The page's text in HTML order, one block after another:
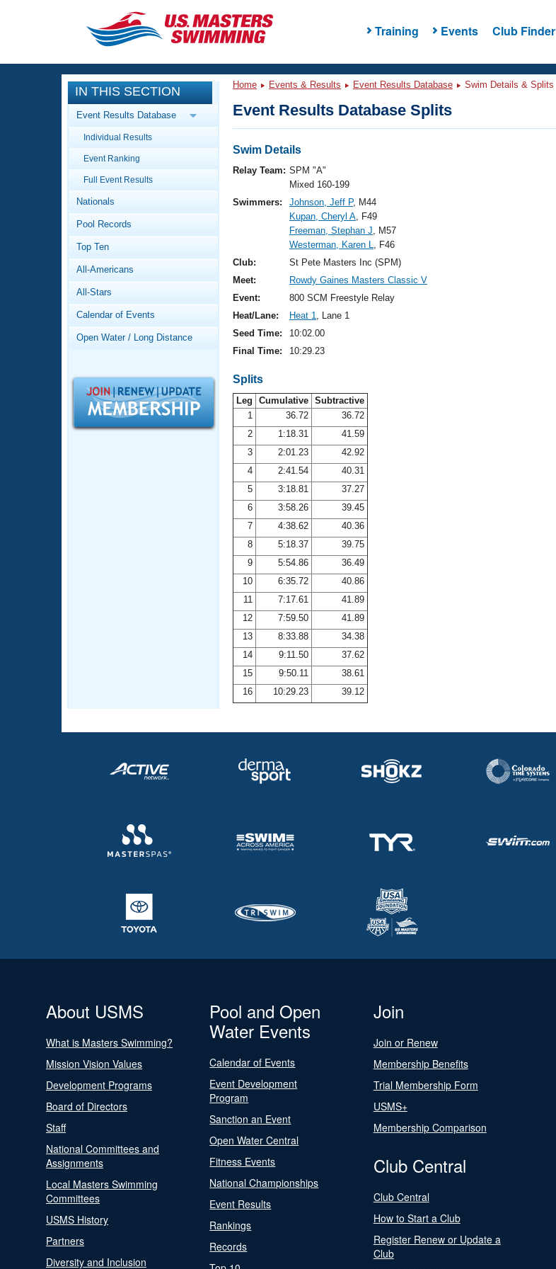
Training Events Club Finder
CLOSE
Training
Workout Library
Articles And Videos
Swimming 101
Video Stroke Analysis
Club Finder
Workout Tracking
SWIMMER Magazine
Events
Calendar Of Events
Virtual And Fitness Events
Results And Rankings
Records
Workout Library
About Us
What Is Masters Swimming?
Logo Merchandise
Open Water Central
Adult Learn-To-Swim Central
IN THIS SECTION
Event Results Database
Individual Results
Event Ranking
Full Event Results
Nationals
Pool Records
Top Ten
All-Americans
All-Stars
Calendar of Events
Open Water / Long Distance
Home Events & Results Event Results Database Swim Details & Splits
Event Results Database Splits
Swim Details
Relay Team: SPM "A"
Mixed 160-199
Swimmers:
Johnson, Jeff P, M44
Kupan, Cheryl A, F49
Freeman, Stephan J, M57
Westerman, Karen L, F46
Club:
St Pete Masters Inc (SPM)
Meet:
Rowdy Gaines Masters Classic V
Event:
800 SCM Freestyle Relay
Heat/Lane:
Heat 1, Lane 1
Seed Time:
10:02.00
Final Time:
10:29.23
Splits
Leg Cumulative Subtractive
1
36.72
36.72
2
1:18.31
41.59
3
2:01.23
42.92
4
2:41.54
40.31
5
3:18.81
37.27
6
3:58.26
39.45
7
4:38.62
40.36
8
5:18.37
39.75
9
5:54.86
36.49
10
6:35.72
40.86
11
7:17.61
41.89
12
7:59.50
41.89
13
8:33.88
34.38
14
9:11.50
37.62
15
9:50.11
38.61
16
10:29.23 39.12
About USMS
What is Masters Swimming?
Mission Vision Values
Development Programs
Board of Directors
Staff
National Committees and
Assignments
Local Masters Swimming
Committees
USMS History
Partners
Diversity and Inclusion
Pool and Open
Water Events
Calendar of Events
Event Development
Program
Sanction an Event
Open Water Central
Fitness Events
National Championships
Event Results
Rankings
Records
Join
Join or Renew
Membership Benefits
Trial Membership Form
USMS+
Membership Comparison
Club Central
Club Central
How to Start a Club
Register Renew or Update a
Club